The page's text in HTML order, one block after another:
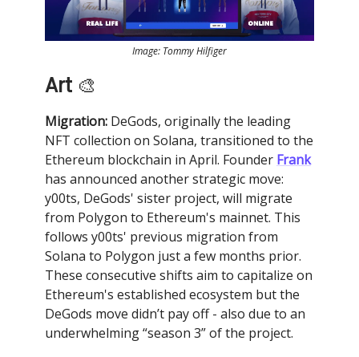
Image: Tommy Hilfiger
Art 🎨
Migration: DeGods, originally the leading
NFT collection on Solana, transitioned to the
Ethereum blockchain in April. Founder Frank
has announced another strategic move:
y00ts, DeGods' sister project, will migrate
from Polygon to Ethereum's mainnet. This
follows y00ts' previous migration from
Solana to Polygon just a few months prior.
These consecutive shifts aim to capitalize on
Ethereum's established ecosystem but the
DeGods move didn’t pay off - also due to an
underwhelming “season 3” of the project.